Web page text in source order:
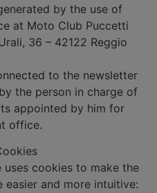
by the use of
at Moto Club Puccetti
36 – 42122 Reggio
to the newsletter
the person in charge of
appointed by him for
office.
uses cookies to make the
easier and more intuitive: